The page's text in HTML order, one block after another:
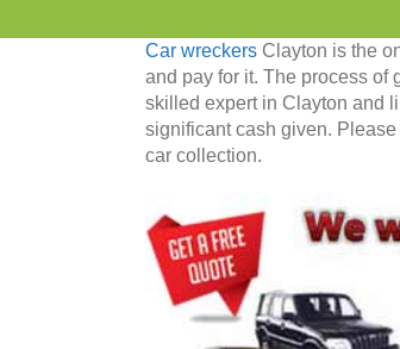
Car wreckers Clayton is the
and pay for it. The process of
skilled expert in Clayton and
significant cash given.
car collection.